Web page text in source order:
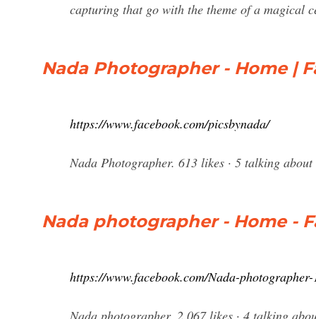
capturing that go with the theme of a magical
Nada Photographer - Home |
https://www.facebook.com/picsbynada/
Nada Photographer. 613 likes · 5 talking
Nada photographer - Home -
https://www.facebook.com/Nada-